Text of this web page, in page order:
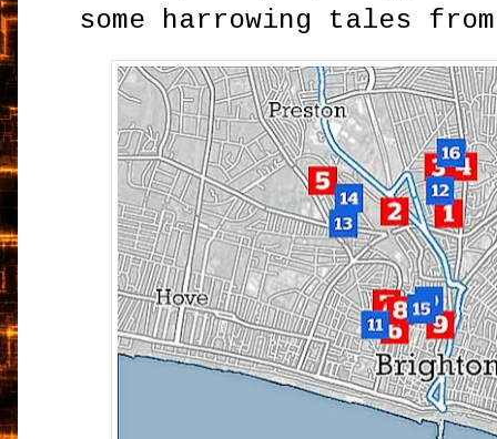
some harrowing tales